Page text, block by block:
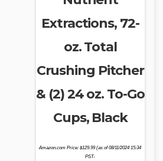
Extractions, 72-
oz. Total
Crushing Pitcher
& (2) 24 oz. To-Go
Cups, Black
Amazon.com Price:$129.99(as of 08/11/2024 15:34
PST-